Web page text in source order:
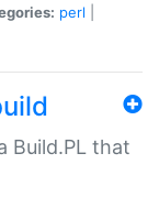
perl
Build.PL that